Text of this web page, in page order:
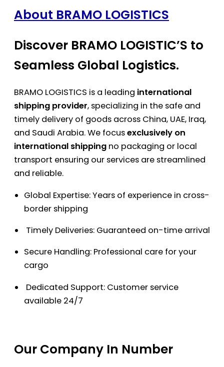
About BRAMO LOGISTICS
Discover BRAMO LOGISTIC’S to
Seamless Global Logistics.
BRAMO LOGISTICS is a leading international
shipping provider, specializing in the safe and
timely delivery of goods across China, UAE, Iraq,
and Saudi Arabia. We focusexclusively on
international shipping no packaging or local
transport ensuring our services are streamlined
and reliable.
Global Expertise: Years of experience in cross-
border shipping
Timely Deliveries: Guaranteed on-time arrival
Secure Handling: Professional care for your
cargo
Dedicated Support: Customer service
available 24/7
Our Company In Number